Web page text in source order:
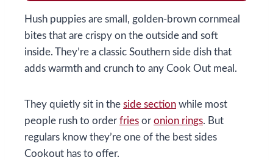
Hush puppies are small, golden-brown cornmeal
bites that are crispy on the outside and soft
inside. They’re a classic Southern side dish that
adds warmth and crunch to any Cook Out meal.
They quietly sit in the side section while most
people rush to order fries or onion rings. But
regulars know they’re one of the best sides
Cookout has to offer.